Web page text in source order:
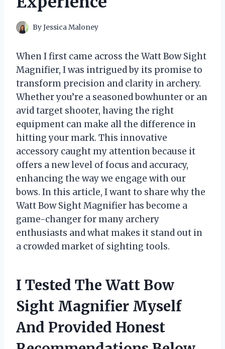
ByJessica Maloney
When I first came across the Watt Bow Sight
Magnifier, I was intrigued by its promise to
transform precision and clarity in archery.
Whether you’re a seasoned bowhunter or an
avid target shooter, having the right
equipment can make all the difference in
hitting your mark. This innovative
accessory caught my attention because it
offers a new level of focus and accuracy,
enhancing the way we engage with our
bows. In this article, I want to share why the
Watt Bow Sight Magnifier has become a
game-changer for many archery
enthusiasts and what makes it stand out in
a crowded market of sighting tools.
I Tested The Watt Bow
Sight Magnifier Myself
And Provided Honest